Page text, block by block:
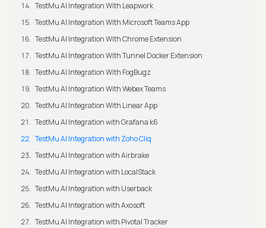
TestMu AI Integration With Leapwork
TestMu AI Integration With Microsoft Teams App
TestMu AI Integration With Chrome Extension
TestMu AI Integration With Tunnel Docker Extension
TestMu AI Integration With FogBugz
TestMu AI Integration With Webex Teams
TestMu AI Integration With Linear App
TestMu AI Integration with Grafana k6
TestMu AI Integration with Zoho Cliq
TestMu AI Integration with Airbrake
TestMu AI Integration with LocalStack
TestMu AI Integration with Userback
TestMu AI Integration with Axosoft
TestMu AI Integration with Pivotal Tracker